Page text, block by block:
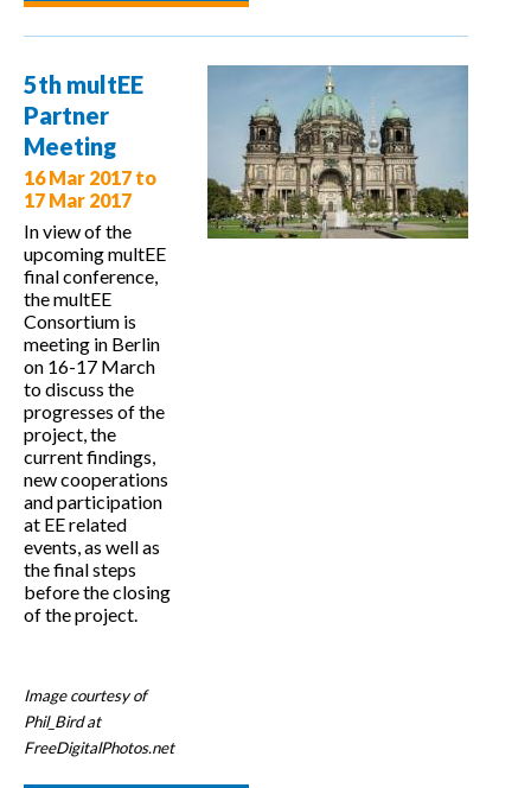
multEE
final
conference
on multi-
governance
5th multEE
Partner
Meeting
16 Mar 2017 to
17 Mar 2017
In view of the
upcoming multEE
final conference,
the multEE
Consortium is
meeting in Berlin
on 16-17 March
to discuss the
progresses of the
project, the
current findings,
new cooperations
and participation
at EE related
events, as well as
the final steps
before the closing
of the project.
Image courtesy of
Phil_Bird at
FreeDigitalPhotos.net